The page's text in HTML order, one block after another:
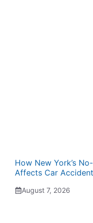
How New York’s
Affects Car
August 7, 2026